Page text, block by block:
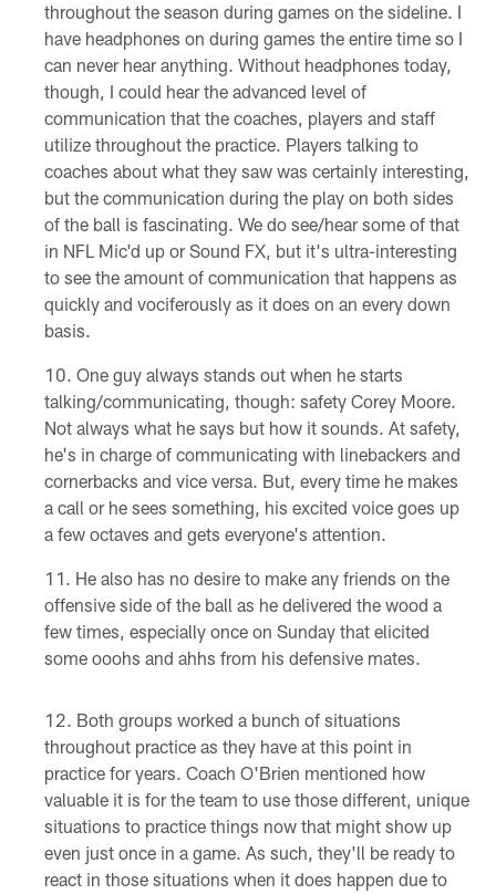
throughout the season during games on the sideline. I
have headphones on during games the entire time so I
can never hear anything. Without headphones today,
though, I could hear the advanced level of
communication that the coaches, players and staff
utilize throughout the practice. Players talking to
coaches about what they saw was certainly interesting,
but the communication during the play on both sides
of the ball is fascinating. We do see/hear some of that
in NFL Mic'd up or Sound FX, but it's ultra-interesting
to see the amount of communication that happens as
quickly and vociferously as it does on an every down
basis.
One guy always stands out when he starts
talking/communicating, though: safety Corey Moore.
Not always what he says but how it sounds. At safety,
he's in charge of communicating with linebackers and
cornerbacks and vice versa. But, every time he makes
a call or he sees something, his excited voice goes up
a few octaves and gets everyone's attention.
He also has no desire to make any friends on the
offensive side of the ball as he delivered the wood a
few times, especially once on Sunday that elicited
some ooohs and ahhs from his defensive mates.
Both groups worked a bunch of situations
throughout practice as they have at this point in
practice for years. Coach O'Brien mentioned how
valuable it is for the team to use those different, unique
situations to practice things now that might show up
even just once in a game. As such, they'll be ready to
react in those situations when it does happen due to